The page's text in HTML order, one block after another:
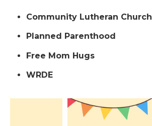
Community Lutheran Church
Planned Parenthood
Free Mom Hugs
WRDE